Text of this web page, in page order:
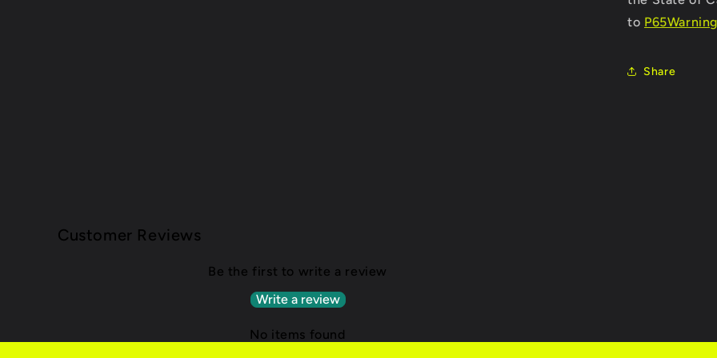
to
Share
Customer Reviews
Be the first to write a review
Write a review
No items found